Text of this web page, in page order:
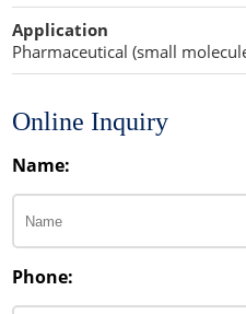
Hydrotropy Agent
Increased Bioavailability
Application
Pharmaceutical (small
Online Inquiry
Name:
Phone: